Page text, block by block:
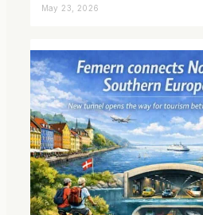
May 23, 2026